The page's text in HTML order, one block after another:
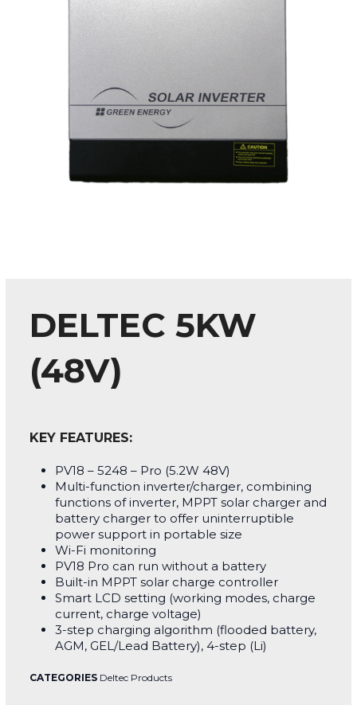
DELTEC 5KW
(48V)
KEY FEATURES:
PV18 – 5248 – Pro (5.2W 48V)
Multi-function inverter/charger, combining
functions of inverter, MPPT solar charger and
battery charger to offer uninterruptible
power support in portable size
Wi-Fi monitoring
PV18 Pro can run without a battery
Built-in MPPT solar charge controller
Smart LCD setting (working modes, charge
current, charge voltage)
3-step charging algorithm (flooded battery,
AGM, GEL/Lead Battery), 4-step (Li)
CATEGORIES Deltec Products